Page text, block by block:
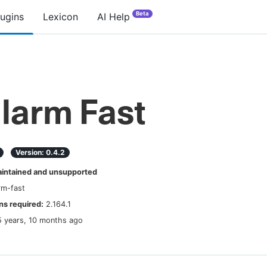
Lexicon AI Help Beta
Fast
Version: 0.4.2
and unsupported
fast
required: 2.164.1
years, 10 months ago